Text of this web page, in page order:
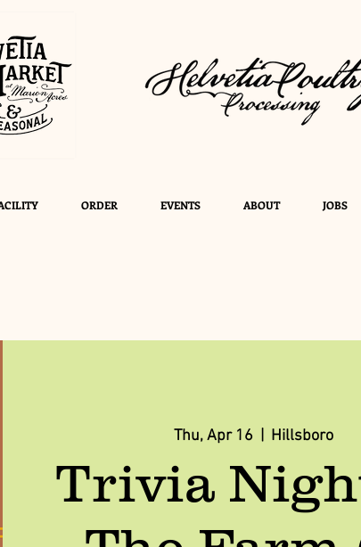
ORDER EVENTS ABOUT JOBS
Thu, Apr 16
  |
Hillsboro
Trivia